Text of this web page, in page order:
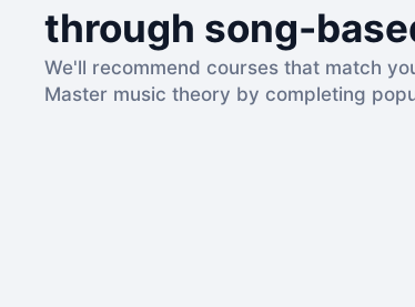
through song-
We'll recommend courses that match
Master music theory by completing